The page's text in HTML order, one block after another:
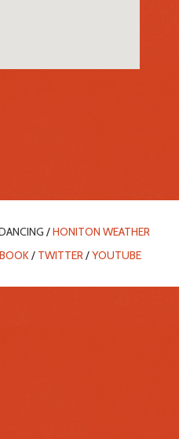
/HONITON WEATHER
/ TWITTER/YOUTUBE